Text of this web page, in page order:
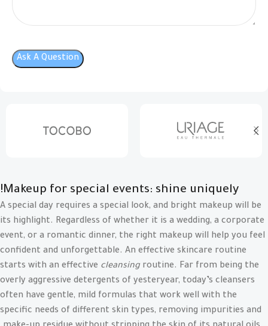
Makeup for special events: shine uniquely!
A special day requires a special look, and bright makeup will be
its highlight. Regardless of whether it is a wedding, a corporate
event, or a romantic dinner, the right makeup will help you feel
confident and unforgettable. An effective skincare routine
starts with an effective cleansing routine. Far from being the
overly aggressive detergents of yesteryear, today’s cleansers
often have gentle, mild formulas that work well with the
specific needs of different skin types, removing impurities and